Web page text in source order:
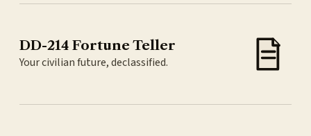
DD-214 Fortune Teller
Your civilian future, declassified.